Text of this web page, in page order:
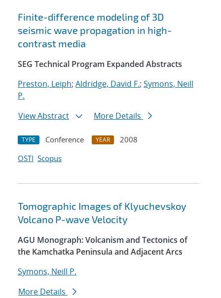
Finite-difference modeling of 3D
seismic wave propagation in high-
contrast media
SEG Technical Program Expanded Abstracts
Preston, Leiph; Aldridge, David F.; Symons, Neill
P.
View Abstract
More Details
TYPE Conference YEAR
2008
OSTI Scopus
Tomographic Images of Klyuchevskoy
Volcano P-wave Velocity
AGU Monograph: Volcanism and Tectonics of
the Kamchatka Peninsula and Adjacent Arcs
Symons, Neill P.
More Details